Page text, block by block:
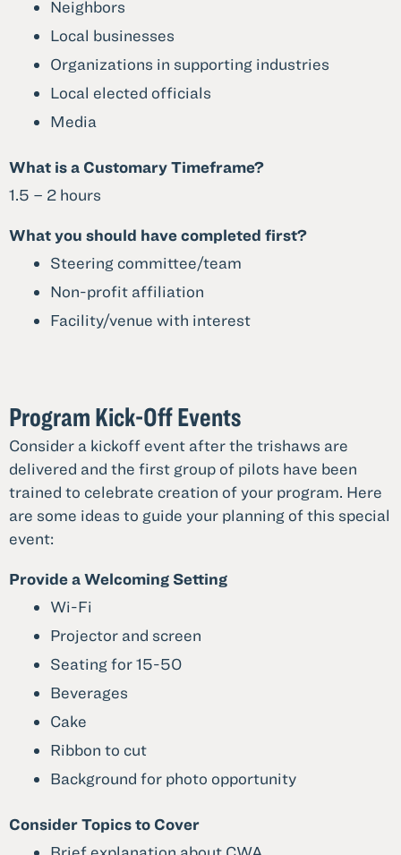
Neighbors
Local businesses
Organizations in supporting industries
Local elected officials
Media
What is a Customary Timeframe?
1.5 – 2 hours
What you should have completed first?
Steering committee/team
Non-profit affiliation
Facility/venue with interest
Program Kick-Off Events
Consider a kickoff event after the trishaws are
delivered and the first group of pilots have been
trained to celebrate creation of your program. Here
are some ideas to guide your planning of this special
event:
Provide a Welcoming Setting
Wi-Fi
Projector and screen
Seating for 15-50
Beverages
Cake
Ribbon to cut
Background for photo opportunity
Consider Topics to Cover